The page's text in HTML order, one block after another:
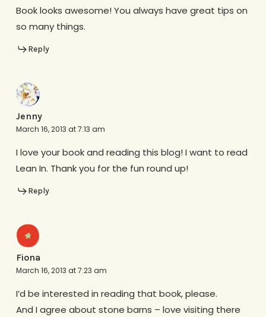
Book looks awesome! You always have great tips on
so many things.
Reply
Jenny
March 16, 2013 at 7:13 am
I love your book and reading this blog! I want to read
Lean In. Thank you for the fun round up!
Reply
Fiona
March 16, 2013 at 7:23 am
I’d be interested in reading that book, please.
And I agree about stone barns – love visiting there